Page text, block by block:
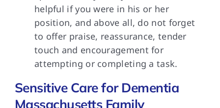
helpful if you were in his or her
position, and above all, do not forget
to offer praise, reassurance, tender
touch and encouragement for
attempting or completing a task.
Sensitive Care for Dementia
Massachusetts Family